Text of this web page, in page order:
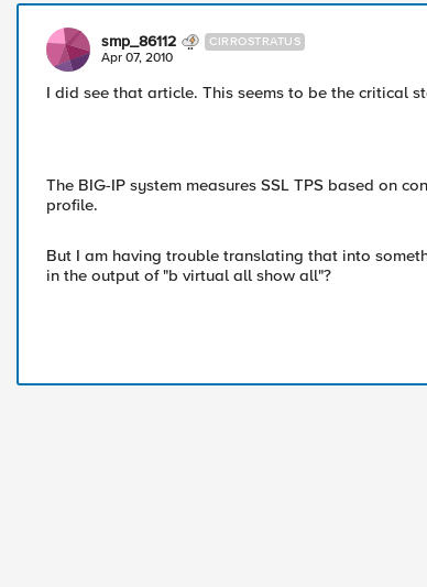
smp_86112 CIRROSTRATUS
Apr 07, 2010
I did see that article. This seems to be the critical
The BIG-IP system measures SSL TPS based on
profile.
But I am having trouble translating that into
in the output of "b virtual all show all"?